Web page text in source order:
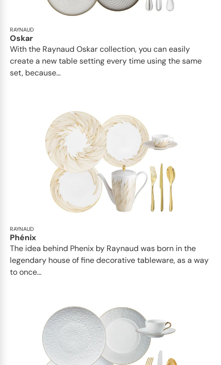
RAYNAUD
Oskar
With the Raynaud Oskar collection, you can easily
create a new table setting every time using the same
set, because...
RAYNAUD
Phénix
The idea behind Phenix by Raynaud was born in the
legendary house of fine decorative tableware, as a way
to once...